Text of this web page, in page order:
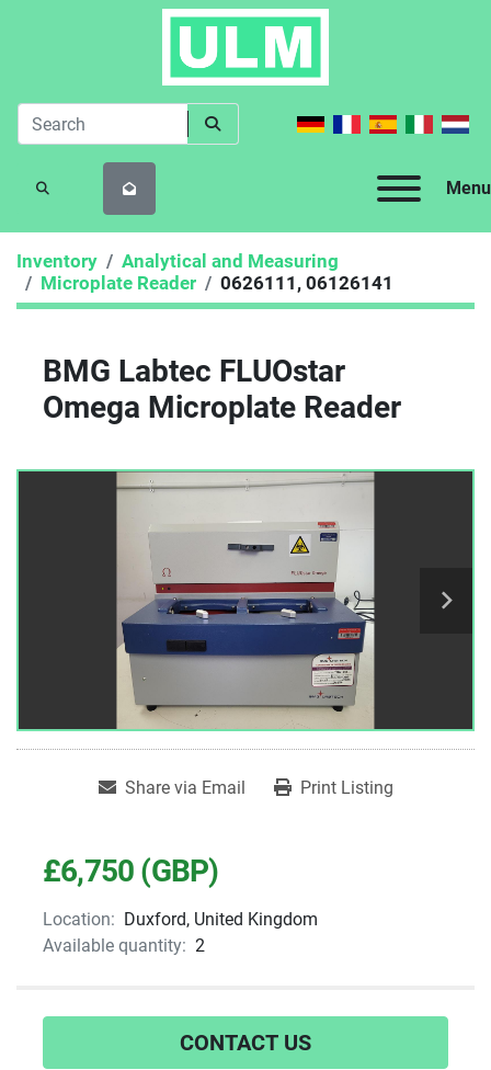
Menu
SEARCH
Inventory
Analytical and Measuring
Microplate Reader
0626111, 06126141
BMG Labtec FLUOstar
Omega Microplate Reader
Share via Email Print Listing
£6,750 (GBP)
Location: Duxford, United Kingdom
Available quantity: 2
CONTACT US